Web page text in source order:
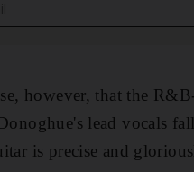
however, that the
lead vocals
is precise and